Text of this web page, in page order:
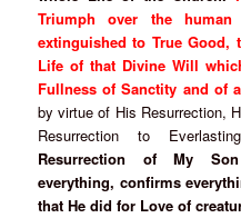
Triumph over the
extinguished to True Good,
Life of that Divine Will
Fullness of Sanctity and of
by virtue of His Resurrection,
Resurrection to
Resurrection of My
everything, confirms
that He did for Love of